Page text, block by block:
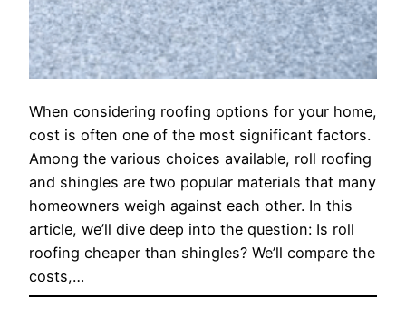
When considering roofing options for your home,
cost is often one of the most significant factors.
Among the various choices available, roll roofing
and shingles are two popular materials that many
homeowners weigh against each other. In this
article, we’ll dive deep into the question: Is roll
roofing cheaper than shingles? We’ll compare the
costs,…